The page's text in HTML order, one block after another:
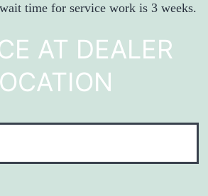
time for service work is 3 weeks.
AT DEALER